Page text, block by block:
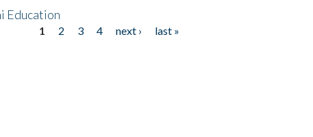
Education
1 2 3 4 next ›
last »